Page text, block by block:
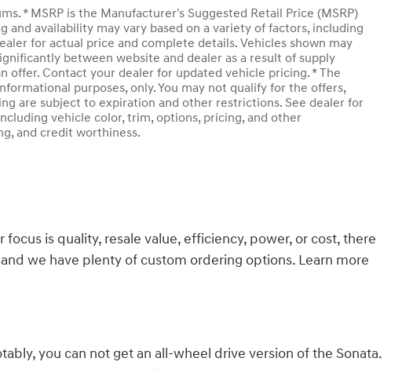
* MSRP is the Manufacturer's Suggested Retail Price (MSRP)
availability may vary based on a variety of factors, including
for actual price and complete details. Vehicles shown may
between website and dealer as a result of supply
offer. Contact your dealer for updated vehicle pricing. * The
purposes, only. You may not qualify for the offers,
are subject to expiration and other restrictions. See dealer for
vehicle color, trim, options, pricing, and other
and credit worthiness.
is quality, resale value, efficiency, power, or cost, there
we have plenty of custom ordering options. Learn more
you can not get an all-wheel drive version of the Sonata.